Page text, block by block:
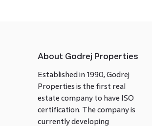
About Godrej Properties
Established in 1990, Godrej
Properties is the first real
estate company to have ISO
certification. The company is
currently developing